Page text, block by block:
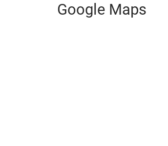
Google Maps